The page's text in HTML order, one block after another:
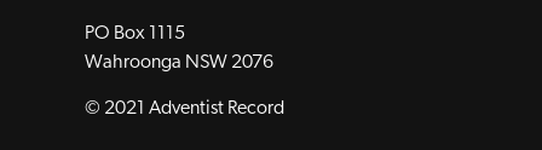
PO Box 1115
Wahroonga NSW 2076
© 2021 Adventist Record